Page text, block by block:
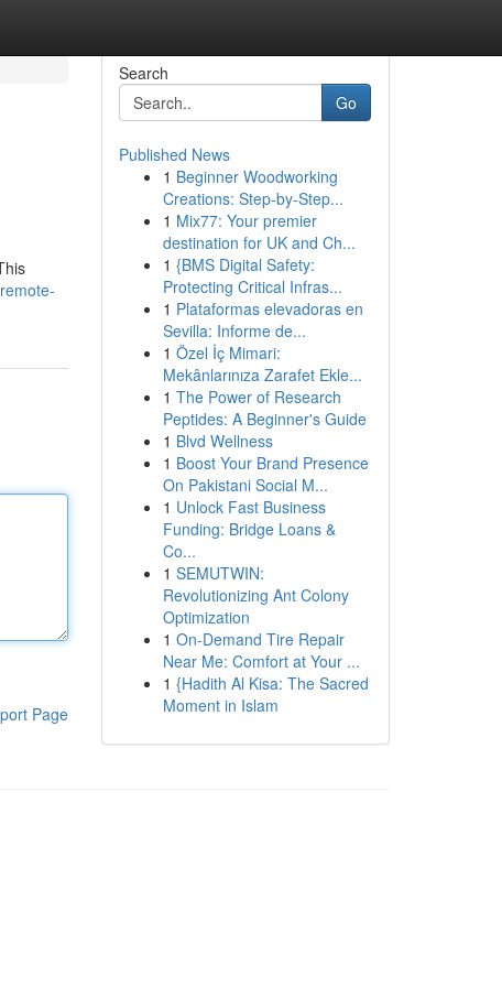
Page
Search
Go
Published News
1 Beginner Woodworking
Creations: Step-by-Step...
1 Mix77: Your premier
destination for UK and Ch...
1 {BMS Digital Safety:
Protecting Critical Infras...
1 Plataformas elevadoras en
Sevilla: Informe de...
1 Özel İç Mimari:
Mekânlarınıza Zarafet Ekle...
1 The Power of Research
Peptides: A Beginner's Guide
1 Blvd Wellness
1 Boost Your Brand Presence
On Pakistani Social M...
1 Unlock Fast Business
Funding: Bridge Loans &
Co...
1 SEMUTWIN:
Revolutionizing Ant Colony
Optimization
1 On-Demand Tire Repair
Near Me: Comfort at Your ...
1 {Hadith Al Kisa: The Sacred
Moment in Islam